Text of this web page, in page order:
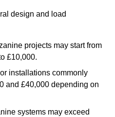
design and load
projects may start from
£10,000.
installations commonly
and £40,000 depending on
systems may exceed